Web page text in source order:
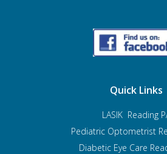
Quick Links
LASIK Reading
Pediatric Optometrist
Diabetic Eye Care